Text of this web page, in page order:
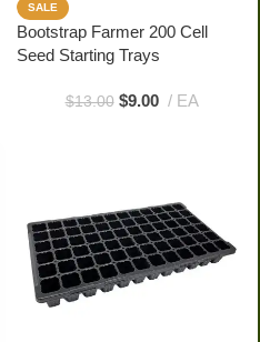
SALE
Bootstrap Farmer 200 Cell
Seed Starting Trays
$13.00 $9.00 EA